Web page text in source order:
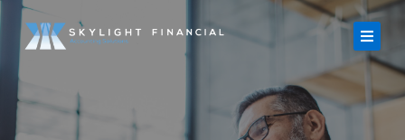
Skip
content
About Us